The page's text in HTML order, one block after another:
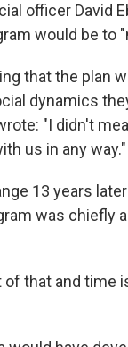
officer David
would be to
that the plan
dynamics
"I didn't
us in any way."
13 years
was chiefly
that and time